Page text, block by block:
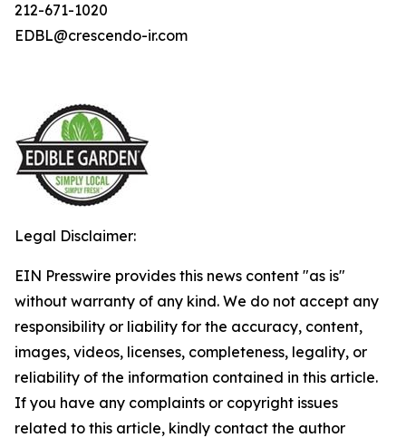
212-671-1020
EDBL@crescendo-ir.com
Legal Disclaimer:
EIN Presswire provides this news content "as is"
without warranty of any kind. We do not accept any
responsibility or liability for the accuracy, content,
images, videos, licenses, completeness, legality, or
reliability of the information contained in this article.
If you have any complaints or copyright issues
related to this article, kindly contact the author